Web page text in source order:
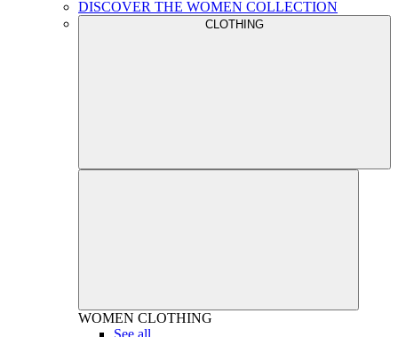
DISCOVER THE WOMEN COLLECTION
CLOTHING
WOMEN CLOTHING
See all